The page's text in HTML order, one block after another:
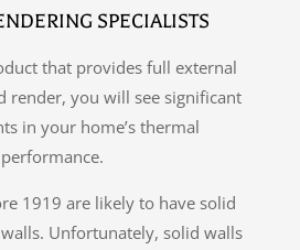
SPECIALISTS
that provides full external
render, you will see significant
in your home’s thermal
performance.
1919 are likely to have solid
Unfortunately, solid walls